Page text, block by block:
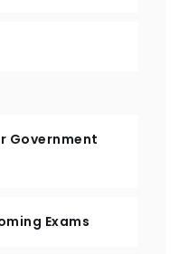
Government
Exams